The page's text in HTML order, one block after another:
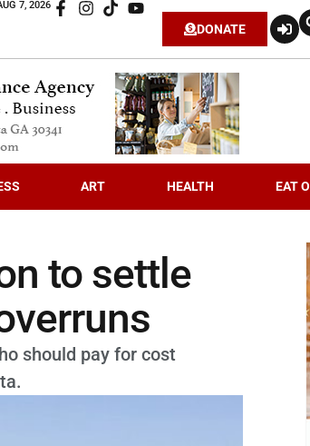
7, 2026
DONATE
ART HEALTH EAT
to settle
should pay for cost